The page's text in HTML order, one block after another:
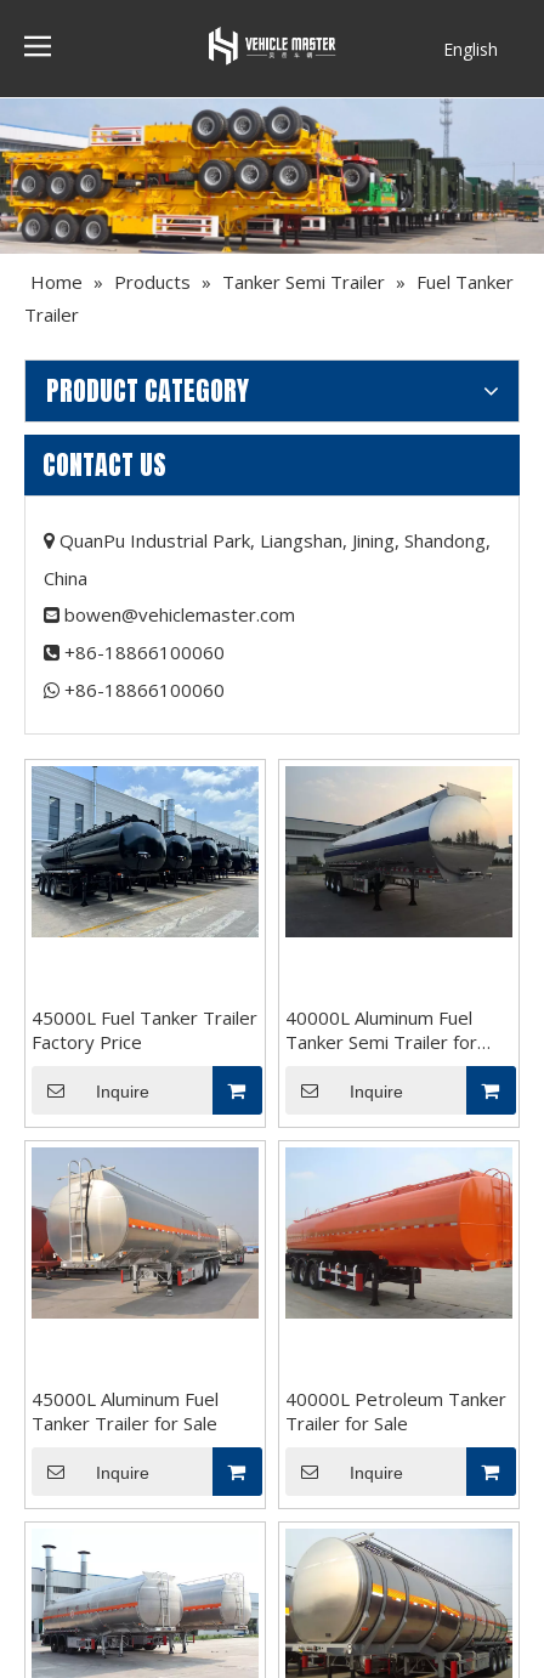
English
Home » Products » Tanker Semi Trailer » Fuel Tanker
Trailer
PRODUCT CATEGORY
CONTACT US
 QuanPu Industrial Park, Liangshan, Jining, Shandong,
China
 bowen@vehiclemaster.com
 +86-18866100060
 +86-18866100060​​​​​​​
45000L Fuel Tanker Trailer
Factory Price
Inquire
40000L Aluminum Fuel
Tanker Semi Trailer for
Inquire
45000L Aluminum Fuel
Tanker Trailer for Sale
Inquire
40000L Petroleum Tanker
Trailer for Sale
Inquire